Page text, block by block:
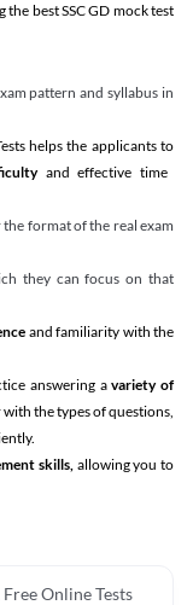
best SSC GD mock test
pattern and syllabus in
helps the applicants to
and effective time
format of the real exam
they can focus on that
and familiarity with the
answering avariety of
the types of questions,
skills,allowing you to
Online Tests